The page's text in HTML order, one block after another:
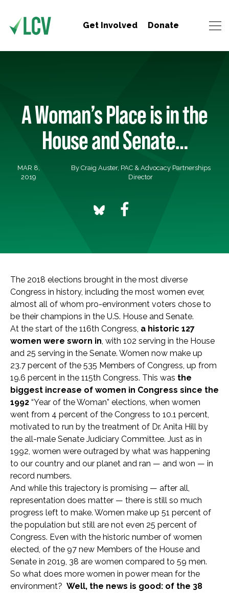
Get Involved Donate
A Woman’s Place is in the
House and Senate…
MAR 8,
2019
By Craig Auster, PAC & Advocacy Partnerships
Director
The 2018 elections brought in the most diverse
Congress in history, including the most women ever,
almost all of whom pro-environment voters chose to
be their champions in the U.S. House and Senate.
At the start of the 116th Congress, a historic 127
women were sworn in, with 102 serving in the House
and 25 serving in the Senate. Women now make up
23.7 percent of the 535 Members of Congress, up from
19.6 percent in the 115th Congress. This was the
biggest increase of women in Congress since the
1992 “Year of the Woman” elections, when women
went from 4 percent of the Congress to 10.1 percent,
motivated to run by the treatment of Dr. Anita Hill by
the all-male Senate Judiciary Committee. Just as in
1992, women were outraged by what was happening
to our country and our planet and ran — and won — in
record numbers.
And while this trajectory is promising — after all,
representation does matter — there is still so much
progress left to make. Women make up 51 percent of
the population but still are not even 25 percent of
Congress. Even with the historic number of women
elected, of the 97 new Members of the House and
Senate in 2019, 38 are women compared to 59 men.
So what does more women in power mean for the
environment? Well, the news is good: of the 38